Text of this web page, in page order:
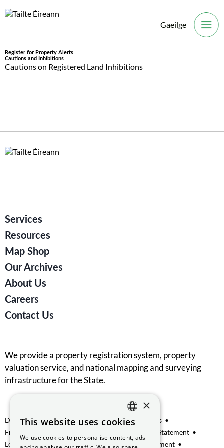
Gaeilge
Register for Property Alerts
Cautions and Inhibitions
Cautions on Registered Land Inhibitions
Services
Resources
Map Shop
Our Archives
About Us
Careers
Contact Us
We provide a property registration system, property
valuation service, and national mapping and surveying
infrastructure for the State.
Data Sharing Privacy Notice
Manage Cookies
Freedom of Information
Website Accessibility Statement
Lobbying
Access to Information on the Environment
ENGLISH
GAEILGE
×
This website uses cookies
We use cookies to personalise content, ads